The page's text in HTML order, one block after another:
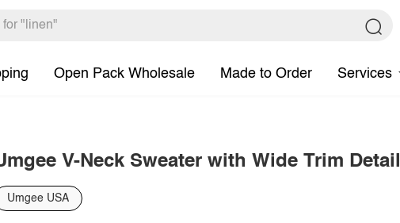
Open Pack Wholesale Made to Order Services
V-Neck Sweater with Wide Trim Detail
Umgee USA